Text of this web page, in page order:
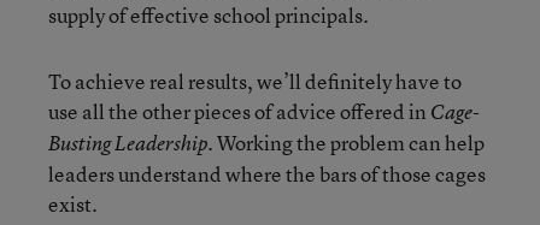
supply of effective school principals.
To achieve real results, we’ll definitely have to
use all the other pieces of advice offered in Cage-
Busting Leadership. Working the problem can help
leaders understand where the bars of those cages
exist.